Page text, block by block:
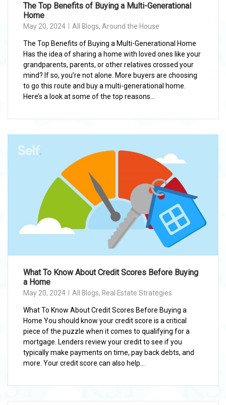
The Top Benefits of Buying a Multi-Generational
Home
May 20, 2024 All Blogs, Around the House
The Top Benefits of Buying a Multi-Generational Home
Has the idea of sharing a home with loved ones like your
grandparents, parents, or other relatives crossed your
mind? If so, you’re not alone. More buyers are choosing
to go this route and buy a multi-generational home.
Here’s a look at some of the top reasons...
What To Know About Credit Scores Before Buying
a Home
May 20, 2024 All Blogs, Real Estate Strategies
What To Know About Credit Scores Before Buying a
Home You should know your credit score is a critical
piece of the puzzle when it comes to qualifying for a
mortgage. Lenders review your credit to see if you
typically make payments on time, pay back debts, and
more. Your credit score can also help...